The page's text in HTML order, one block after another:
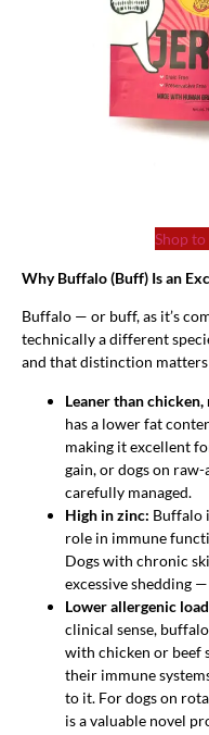
Shop to
Why Buffalo (Buff) Is an
Buffalo — or buff, as it’s
technically a different
and that distinction
Leaner than
has a lower fat
making it excellent
gain, or dogs on
carefully managed.
High in zinc: Buffalo
role in immune
Dogs with chronic
excessive shedding
Lower allergenic
clinical sense,
with chicken or beef
their immune
to it. For dogs on
is a valuable novel